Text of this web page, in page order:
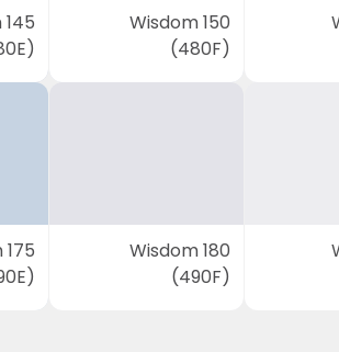
Wisdom 150
(480F)
Wisdom 180
(490F)